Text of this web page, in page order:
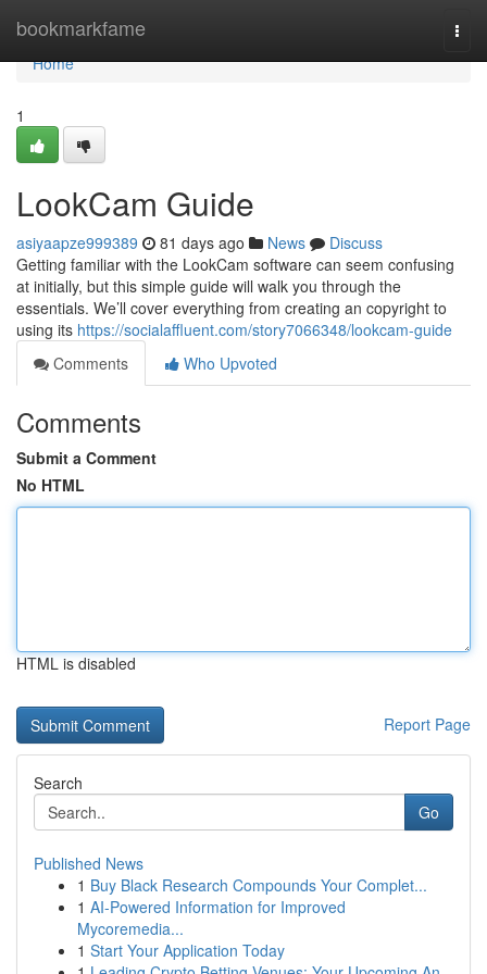
bookmarkfame
Home
Home
1
LookCam Guide
asiyaapze999389 81 days ago News
Discuss
Getting familiar with the LookCam software can seem confusing
at initially, but this simple guide will walk you through the
essentials. We’ll cover everything from creating an copyright to
using its https://socialaffluent.com/story7066348/lookcam-guide
Comments
Who Upvoted
Comments
Submit a Comment
No HTML
HTML is disabled
Report Page
Search
Go
Published News
1 Buy Black Research Compounds Your Complet...
1 AI-Powered Information for Improved
Mycoremedia...
1 Start Your Application Today